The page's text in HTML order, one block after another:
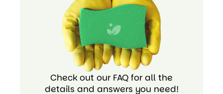
Check out our FAQ for all the
details and answers you need!